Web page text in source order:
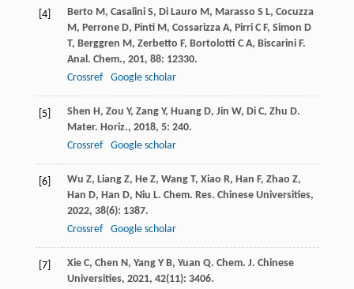
[4] Berto M, Casalini S, Di Lauro M, Marasso S L, Cocuzza
M, Perrone D, Pinti M, Cossarizza A, Pirri C F, Simon D
T, Berggren M, Zerbetto F, Bortolotti C A, Biscarini F.
Anal. Chem., 201, 88: 12330.
Crossref
Google scholar
[5] Shen H, Zou Y, Zang Y, Huang D, Jin W, Di C, Zhu D.
Mater. Horiz., 2018, 5: 240.
Crossref
Google scholar
[6] Wu Z, Liang Z, He Z, Wang T, Xiao R, Han F, Zhao Z,
Han D, Han D, Niu L. Chem. Res. Chinese Universities,
2022, 38(6): 1387.
Crossref
Google scholar
[7] Xie C, Chen N, Yang Y B, Yuan Q. Chem. J. Chinese
Universities, 2021, 42(11): 3406.